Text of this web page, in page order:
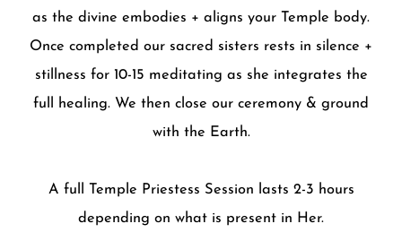
as the divine embodies + aligns your Temple body.
Once completed our sacred sisters rests in silence +
stillness for 10-15 meditating as she integrates the
full healing. We then close our ceremony & ground
with the Earth.
A full Temple Priestess Session lasts 2-3 hours
depending on what is present in Her.